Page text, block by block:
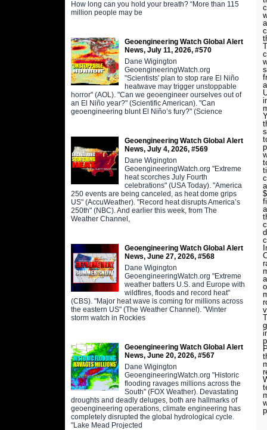
How long can you hold your breath? “More than 115
million people may be
Geoengineering Watch Global Alert
News, July 11, 2026, #570
Dane Wigington
GeoengineeringWatch.org
"Scientists' plan to stop rare El Niño
heatwave may trigger unstoppable
horror" (AOL). "Can we geoengineer ourselves out of
an El Niño year?" (Scientific American). "Can
geoengineering blunt El Niño’s fury?" (Science
Geoengineering Watch Global Alert
News, July 4, 2026, #569
Dane Wigington
GeoengineeringWatch.org "Extreme
heat scorches July Fourth
celebrations" (USA Today). "America
250 events are being canceled, as heat dome grips
US" (AccuWeather). "Record heat disrupts America’s
250th" (NBC). And earlier this week, from The
Weather Channel,
Geoengineering Watch Global Alert
News, June 27, 2026, #568
Dane Wigington
GeoengineeringWatch.org "Extreme
weather batters U.S. and Europe with
wildfires, floods and record heat"
(CBS). "Major heat wave is coming for millions across
the eastern US" (The Weather Channel). "Winter
storm watch in Rockies
Geoengineering Watch Global Alert
News, June 20, 2026, #567
Dane Wigington
GeoengineeringWatch.org "Historic
flooding ravages millions across the
South" (FOX Weather). Devastating
droughts and deadly deluges, both are hallmarks of
geoengineering operations, climate engineering has
completely disrupted the global hydrological cycle.
"Lake Mead Projected